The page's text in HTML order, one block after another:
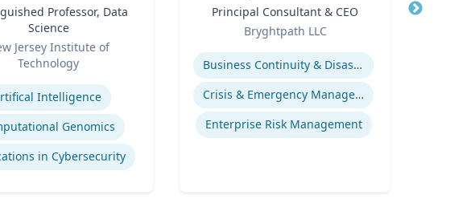
Professor, Data
Science
Jersey Institute of
Technology
Intelligence
Genomics
in Cybersecurity
Principal Consultant & CEO
Bryghtpath LLC
Expertise
Business Continuity & Disaster Recovery
Crisis & Emergency Management
Enterprise Risk Management
Title